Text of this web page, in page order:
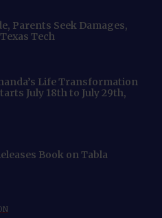
Parents Seek Damages,
Tech
Life Transformation
July 18th to July 29th,
Book on Tabla